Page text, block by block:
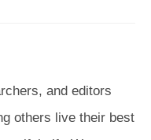
and editors
others live their best